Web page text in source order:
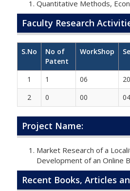
Quantitative Methods,
Faculty Research
S.No
No of
Patent
WorkShop
1 1 06 20
2
0 00 04
Project Name:
Market Research of a
Development of an Online
Recent Books, Articles